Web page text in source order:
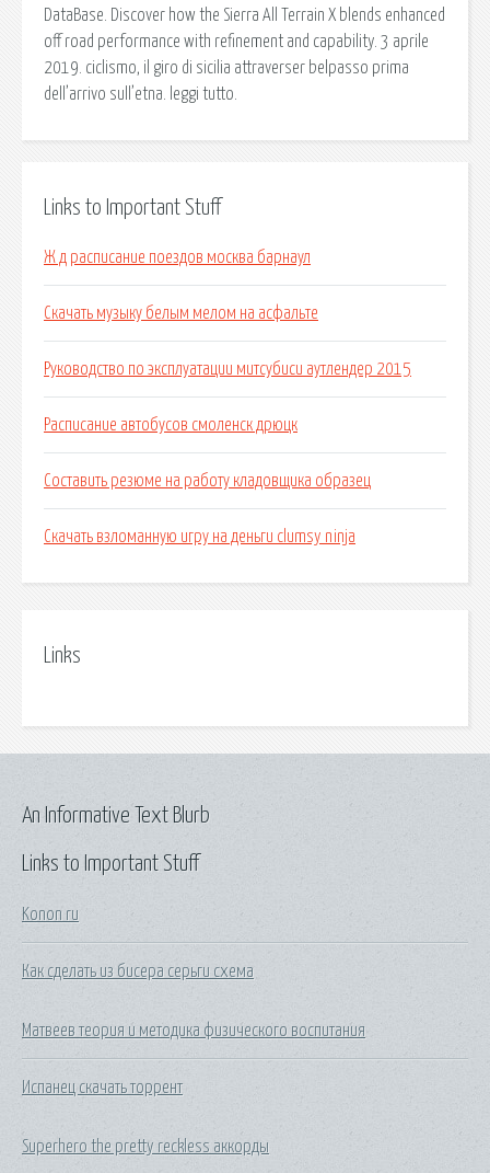
DataBase. Discover how the Sierra All Terrain X blends enhanced
off road performance with refinement and capability. 3 aprile
2019. ciclismo, il giro di sicilia attraverser belpasso prima
dell’arrivo sull’etna. leggi tutto.
Links to Important Stuff
Ж д расписание поездов москва барнаул
Скачать музыку белым мелом на асфальте
Руководство по эксплуатации митсубиси аутлендер 2015
Расписание автобусов смоленск дрюцк
Составить резюме на работу кладовщика образец
Скачать взломанную игру на деньги clumsy ninja
Links
Links to Important Stuff
Konon ru
Как сделать из бисера серьги схема
Матвеев теория и методика физического воспитания
Испанец скачать торрент
Superhero the pretty reckless аккорды
An Informative Text Blurb